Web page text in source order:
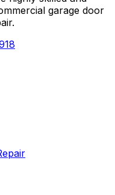
garage door